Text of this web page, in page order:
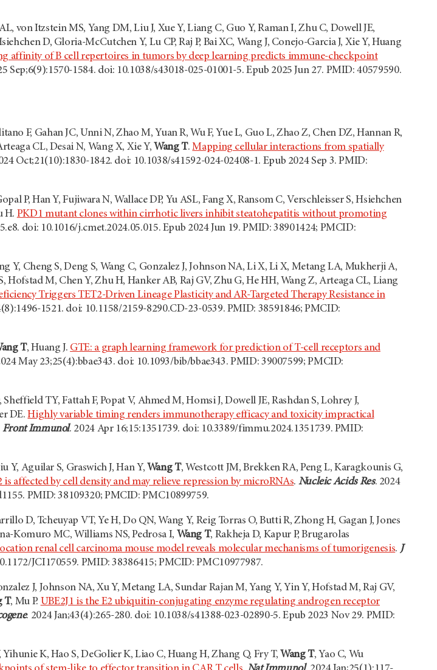
von Itzstein MS, Yang DM, Liu J, Xue Y, Liang C, Guo Y, Raman I, Zhu C, Dowell JE,
D, Gloria-McCutchen Y, Lu CP, Raj P, Bai XC, Wang J, Conejo-Garcia J, Xie Y, Huang
affinity of B cell repertoires in tumors by deep learning predicts immune-checkpoint
Sep;6(9):1570-1584. doi: 10.1038/s43018-025-01001-5. Epub 2025 Jun 27. PMID: 40579590.
F, Gahan JC, Unni N, Zhao M, Yuan R, Wu F, Yue L, Guo L, Zhao Z, Chen DZ, Hannan R,
CL, Desai N, Wang X, Xie Y, Wang T.Mapping cellular interactions from spatially
Oct;21(10):1830-1842. doi: 10.1038/s41592-024-02408-1. Epub 2024 Sep 3. PMID:
P, Han Y, Fujiwara N, Wallace DP, Yu ASL, Fang X, Ransom C, Verschleisser S, Hsiehchen
H. PKD1 mutant clones within cirrhotic livers inhibit steatohepatitis without promoting
doi: 10.1016/j.cmet.2024.05.015. Epub 2024 Jun 19. PMID: 38901424; PMCID:
Y, Cheng S, Deng S, Wang C, Gonzalez J, Johnson NA, Li X, Li X, Metang LA, Mukherji A,
Hofstad M, Chen Y, Zhu H, Hanker AB, Raj GV, Zhu G, He HH, Wang Z, Arteaga CL, Liang
Triggers TET2-Driven Lineage Plasticity and AR-Targeted Therapy Resistance in
1521. doi: 10.1158/2159-8290.CD-23-0539. PMID: 38591846; PMCID:
T, Huang J. GTE: a graph learning framework for prediction of T-cell receptors and
May 23;25(4):bbae343. doi: 10.1093/bib/bbae343. PMID: 39007599; PMCID:
TY, Fattah F, Popat V, Ahmed M, Homsi J, Dowell JE, Rashdan S, Lohrey J,
DE.Highly variable timing renders immunotherapy efficacy and toxicity impractical
Front Immunol. 2024 Apr 16;15:1351739. doi: 10.3389/fimmu.2024.1351739. PMID:
Y, Aguilar S, Graswich J, Han Y, Wang T, Westcott JM, Brekken RA, Peng L, Karagkounis G,
affected by cell density and may relieve repression by microRNAs. Nucleic Acids Res. 2024
PMID: 38109320; PMCID: PMC10899759.
D, Tcheuyap VT, Ye H, Do QN, Wang Y, Reig Torras O, Butti R, Zhong H, Gagan J, Jones
Komuro MC, Williams NS, Pedrosa I, Wang T, Rakheja D, Kapur P, Brugarolas
renal cell carcinoma mouse model reveals molecular mechanisms of tumorigenesis. J
JCI170559. PMID: 38386415; PMCID: PMC10977987.
J, Johnson NA, Xu Y, Metang LA, Sundar Rajan M, Yang Y, Yin Y, Hofstad M, Raj GV,
T, Mu P. UBE2J1 is the E2 ubiquitin-conjugating enzyme regulating androgen receptor
. 2024 Jan;43(4):265-280. doi: 10.1038/s41388-023-02890-5. Epub 2023 Nov 29. PMID:
K, Hao S, DeGolier K, Liao C, Huang H, Zhang Q, Fry T, Wang T, Yao C, Wu